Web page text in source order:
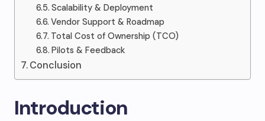
Scalability & Deployment
Vendor Support & Roadmap
Total Cost of Ownership (TCO)
Pilots & Feedback
Conclusion
Introduction